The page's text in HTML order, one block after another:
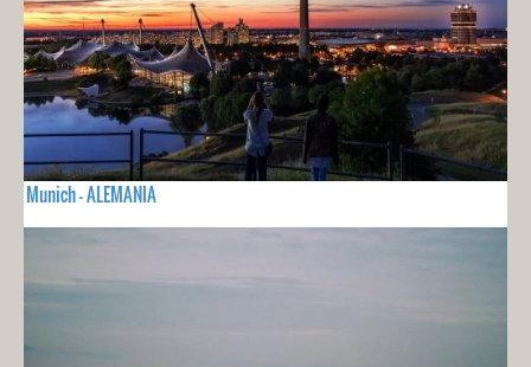
Munich - ALEMANIA